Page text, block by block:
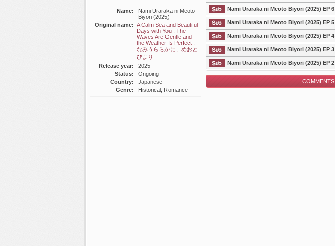
Name:
Nami Uraraka ni Meoto
Biyori (2025)
Original name: A Calm Sea and Beautiful
Days with You , The
Waves Are Gentle and
the Weather Is Perfect ,
なみうららかに、めおと
びより
Release year:
2025
Status:
Ongoing
Country:
Japanese
Genre:
Historical, Romance
Nami Uraraka ni Meoto Biyori (2025) EP 6
Nami Uraraka ni Meoto Biyori (2025) EP 5
Nami Uraraka ni Meoto Biyori (2025) EP 4
Nami Uraraka ni Meoto Biyori (2025) EP 3
Nami Uraraka ni Meoto Biyori (2025) EP 2
COMMENTS